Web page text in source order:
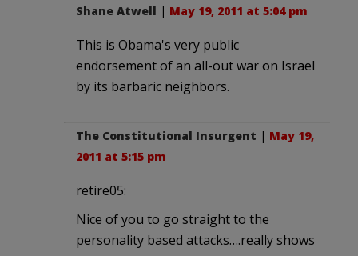
Shane Atwell | May 19, 2011 at 5:04 pm
This is Obama's very public
endorsement of an all-out war on Israel
by its barbaric neighbors.
The Constitutional Insurgent | May 19,
2011 at 5:15 pm
retire05:
Nice of you to go straight to the
personality based attacks….really shows